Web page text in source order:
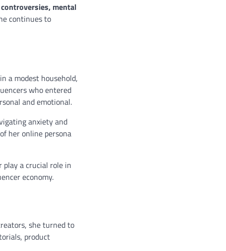
mental
continues to
a modest household,
who entered
and emotional.
anxiety and
her online persona
a crucial role in
economy.
she turned to
product